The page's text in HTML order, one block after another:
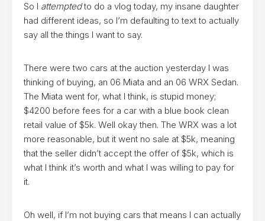
So I attemptedto do a vlog today, my insane daughter
had different ideas, so I’m defaulting to text to actually
say all the things I want to say.
There were two cars at the auction yesterday I was
thinking of buying, an 06 Miata and an 06 WRX Sedan.
The Miata went for, what I think, is stupid money;
$4200 before fees for a car with a blue book clean
retail value of $5k. Well okay then. The WRX was a lot
more reasonable, but it went no sale at $5k, meaning
that the seller didn’t accept the offer of $5k, which is
what I think it’s worth and what I was willing to pay for
it.
Oh well, if I’m not buying cars that means I can actually